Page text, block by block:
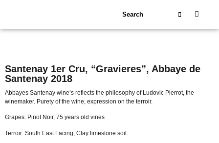
Santenay 1er Cru, “Gravieres”, Abbaye de
Santenay 2018
Abbayes Santenay wine’s reflects the philosophy of Ludovic Pierrot, the
winemaker. Purety of the wine, expression on the terroir.
Grapes: Pinot Noir, 75 years old vines
Terroir: South East Facing, Clay limestone soil.